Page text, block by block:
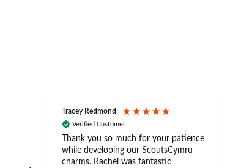
Tracey Redmond
Verified Customer
Thank you so much for your patience
while developing our ScoutsCymru
charms. Rachel was fantastic